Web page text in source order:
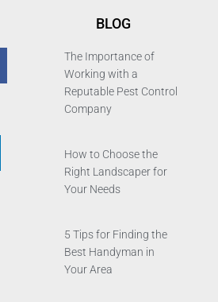
BLOG
The Importance of
Working with a
Reputable Pest Control
Company
How to Choose the
Right Landscaper for
Your Needs
5 Tips for Finding the
Best Handyman in
Your Area